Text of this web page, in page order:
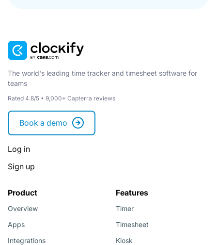
The world's leading time tracker and timesheet software for
teams
Rated 4.8/5 • 9,000+ Capterra reviews
Book a demo
Log in
Sign up
Product
Overview
Apps
Integrations
Features
Timer
Timesheet
Kiosk